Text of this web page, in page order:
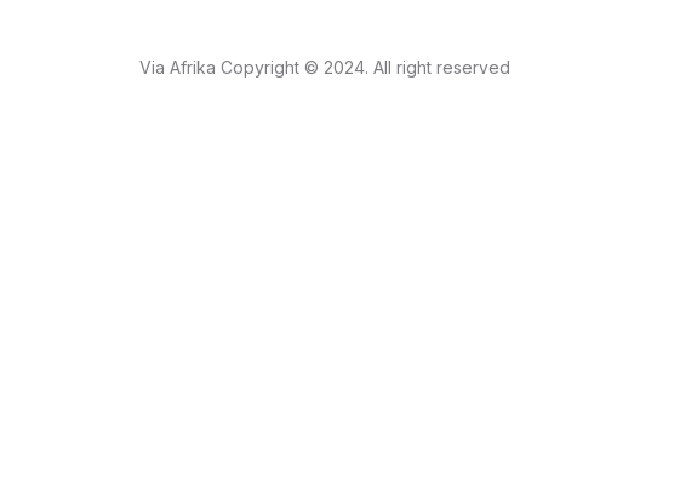
Via Afrika Copyright © 2024. All right reserved